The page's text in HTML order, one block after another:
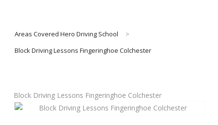
About Us
Automatic Driving Lessons
Areas Covered Hero Driving School
>
Block Driving Lessons Fingeringhoe Colchester
Block Driving Lessons Fingeringhoe Colchester